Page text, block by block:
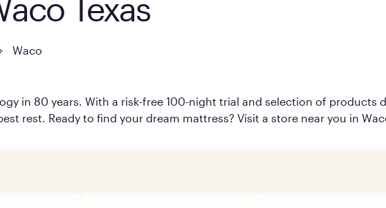
Texas
Waco
in 80 years. With a risk-free 100-night trial and selection of products
rest. Ready to find your dream mattress? Visit a store near you in